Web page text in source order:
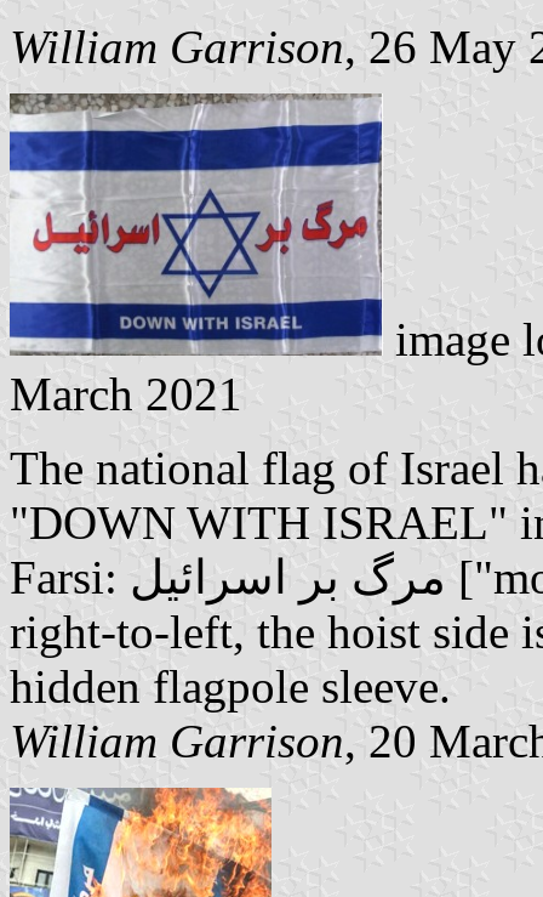
William Garrison, 26 May
image
March 2021
The national flag of Israel
"DOWN WITH ISRAEL"
Farsi: مرگ بر اسرائیل ["morg bar esraeil"]. As Farsi is read
right-to-left, the hoist side
hidden flagpole sleeve.
William Garrison, 20